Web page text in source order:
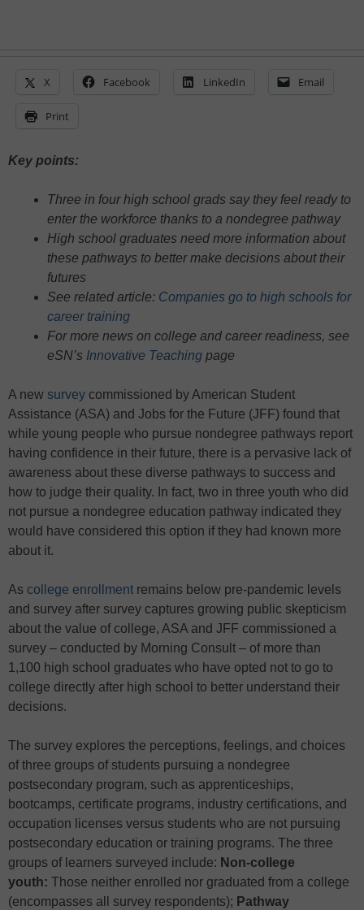
X Facebook LinkedIn Email
Print
Key points:
Three in four high school grads say they feel ready to
enter the workforce thanks to a nondegree pathway
High school graduates need more information about
these pathways to better make decisions about their
futures
See related article: Companies go to high schools for
career training
For more news on college and career readiness, see
eSN’s Innovative Teaching page
A new survey commissioned by American Student
Assistance (ASA) and Jobs for the Future (JFF) found that
while young people who pursue nondegree pathways report
having confidence in their future, there is a pervasive lack of
awareness about these diverse pathways to success and
how to judge their quality. In fact, two in three youth who did
not pursue a nondegree education pathway indicated they
would have considered this option if they had known more
about it.
As college enrollment remains below pre-pandemic levels
and survey after survey captures growing public skepticism
about the value of college, ASA and JFF commissioned a
survey – conducted by Morning Consult – of more than
1,100 high school graduates who have opted not to go to
college directly after high school to better understand their
decisions.
The survey explores the perceptions, feelings, and choices
of three groups of students pursuing a nondegree
postsecondary program, such as apprenticeships,
bootcamps, certificate programs, industry certifications, and
occupation licenses versus students who are not pursuing
postsecondary education or training programs. The three
groups of learners surveyed include: Non-college
youth: Those neither enrolled nor graduated from a college
(encompasses all survey respondents); Pathway